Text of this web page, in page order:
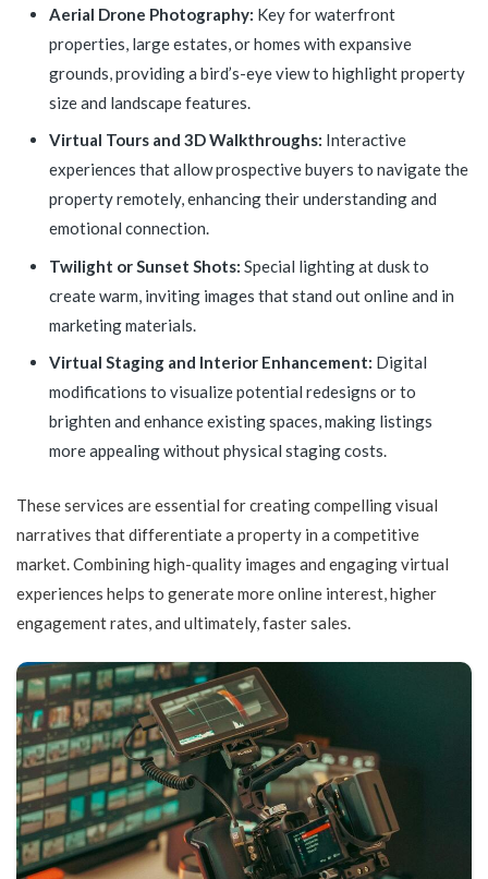
Aerial Drone Photography: Key for waterfront
properties, large estates, or homes with expansive
grounds, providing a bird’s-eye view to highlight property
size and landscape features.
Virtual Tours and 3D Walkthroughs: Interactive
experiences that allow prospective buyers to navigate the
property remotely, enhancing their understanding and
emotional connection.
Twilight or Sunset Shots: Special lighting at dusk to
create warm, inviting images that stand out online and in
marketing materials.
Virtual Staging and Interior Enhancement: Digital
modifications to visualize potential redesigns or to
brighten and enhance existing spaces, making listings
more appealing without physical staging costs.
These services are essential for creating compelling visual
narratives that differentiate a property in a competitive
market. Combining high-quality images and engaging virtual
experiences helps to generate more online interest, higher
engagement rates, and ultimately, faster sales.